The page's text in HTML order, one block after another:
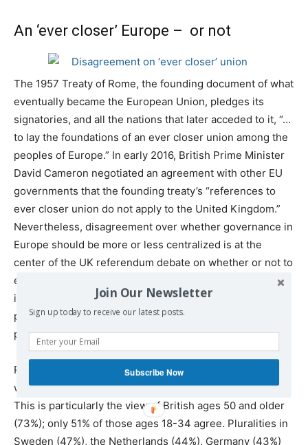
An ‘ever closer’ Europe – or not
The 1957 Treaty of Rome, the founding document of what
eventually became the European Union, pledges its
signatories, and all the nations that later acceded to it, “…
to lay the foundations of an ever closer union among the
peoples of Europe.” In early 2016, British Prime Minister
David Cameron negotiated an agreement with other EU
governments that the founding treaty’s “references to
ever closer union do not apply to the United Kingdom.”
Nevertheless, disagreement over whether governance in
Europe should be more or less centralized is at the
center of the UK referendum debate on whether or not to
exit the EU. The Pew Research Center survey finds that
in six of 10 countries more people want devolution of EU
power than support the status quo or favor giving more
power to the Brussels-based institution.
Roughly two-thirds of Greeks (68%) and British (65%)
want some EU power returned to Athens and London.
This is particularly the view of British ages 50 and older
(73%); only 51% of those ages 18-34 agree. Pluralities in
Sweden (47%), the Netherlands (44%), Germany (43%)
Join Our Newsletter
Sign up today to receive our latest posts.
Subscribe Now